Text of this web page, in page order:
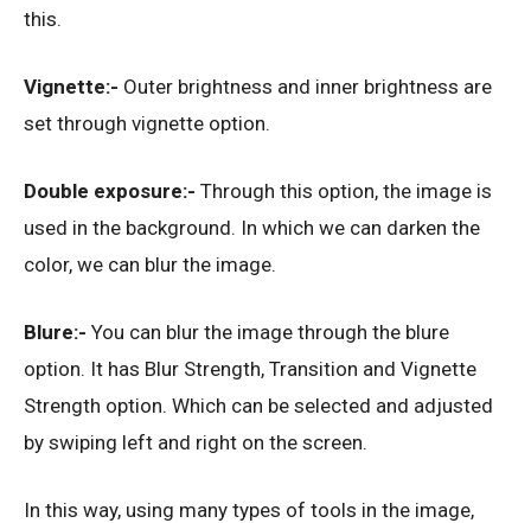
this.
Vignette:- Outer brightness and inner brightness are
set through vignette option.
Double exposure:- Through this option, the image is
used in the background. In which we can darken the
color, we can blur the image.
Blure:- You can blur the image through the blure
option. It has Blur Strength, Transition and Vignette
Strength option. Which can be selected and adjusted
by swiping left and right on the screen.
In this way, using many types of tools in the image,